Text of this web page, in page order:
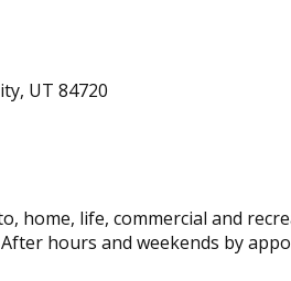
UT 84720
home, life, commercial and
hours and weekends by